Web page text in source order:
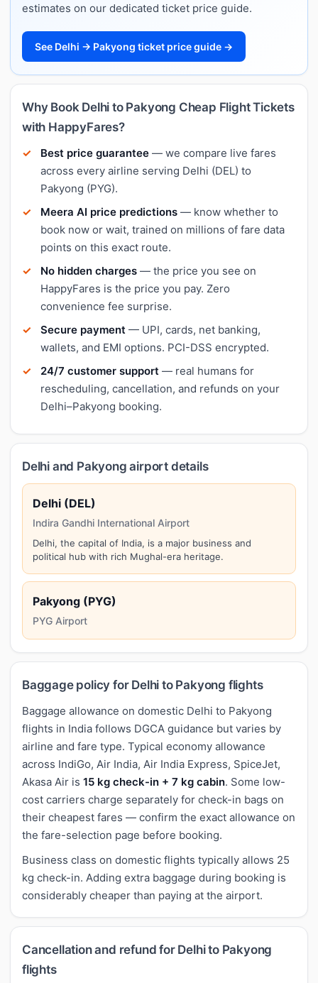
estimates on our dedicated ticket price guide.
See Delhi → Pakyong ticket price guide →
Why Book Delhi to Pakyong Cheap Flight Tickets
with HappyFares?
Best price guarantee — we compare live fares
across every airline serving Delhi (DEL) to
Pakyong (PYG).
Meera AI price predictions — know whether to
book now or wait, trained on millions of fare data
points on this exact route.
No hidden charges — the price you see on
HappyFares is the price you pay. Zero
convenience fee surprise.
Secure payment — UPI, cards, net banking,
wallets, and EMI options. PCI-DSS encrypted.
24/7 customer support — real humans for
rescheduling, cancellation, and refunds on your
Delhi–Pakyong booking.
Delhi and Pakyong airport details
Delhi (DEL)
Indira Gandhi International Airport
Delhi, the capital of India, is a major business and
political hub with rich Mughal-era heritage.
Pakyong (PYG)
PYG Airport
Baggage policy for Delhi to Pakyong flights
Baggage allowance on domestic Delhi to Pakyong
flights in India follows DGCA guidance but varies by
airline and fare type. Typical economy allowance
across IndiGo, Air India, Air India Express, SpiceJet,
Akasa Air is 15 kg check-in + 7 kg cabin. Some low-
cost carriers charge separately for check-in bags on
their cheapest fares — confirm the exact allowance on
the fare-selection page before booking.
Business class on domestic flights typically allows 25
kg check-in. Adding extra baggage during booking is
considerably cheaper than paying at the airport.
Cancellation and refund for Delhi to Pakyong
flights